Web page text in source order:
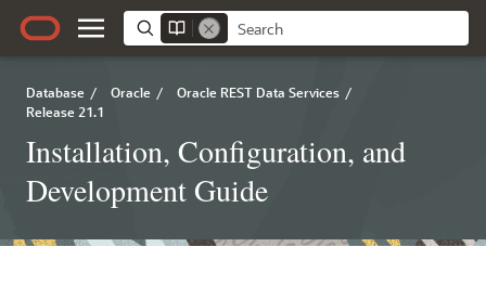
Database / Oracle / Oracle REST Data Services /
Release 21.1
Installation, Configuration, and
Development Guide